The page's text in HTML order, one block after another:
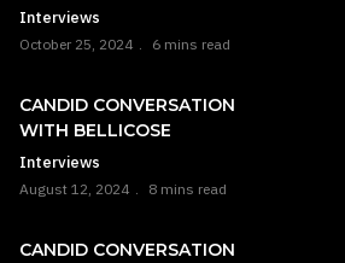
Interviews
October 25, 2024 6 mins read
CANDID CONVERSATION
WITH BELLICOSE
Interviews
August 12, 2024 8 mins read
CANDID CONVERSATION